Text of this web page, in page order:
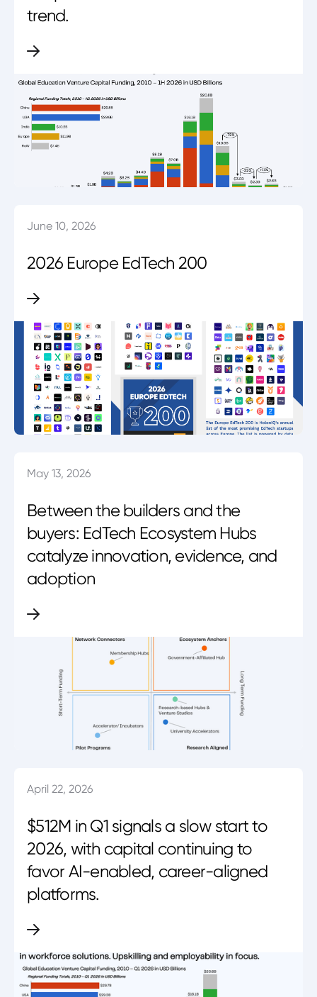
trend.
June 10, 2026
2026 Europe EdTech 200
May 13, 2026
Between the builders and the
buyers: EdTech Ecosystem Hubs
catalyze innovation, evidence, and
adoption
April 22, 2026
$512M in Q1 signals a slow start to
2026, with capital continuing to
favor AI-enabled, career-aligned
platforms.